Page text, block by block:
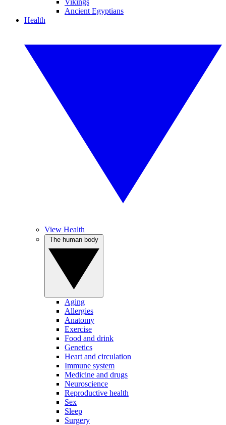
Vikings
Ancient Egyptians
Health
View Health
Aging
Allergies
Anatomy
Exercise
Food and drink
Genetics
Heart and circulation
Immune system
Medicine and drugs
Neuroscience
Reproductive health
Sex
Sleep
Surgery